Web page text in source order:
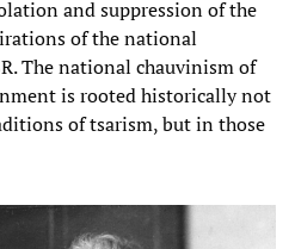
and suppression of the
of the national
The national chauvinism of
is rooted historically not
of tsarism, but in those